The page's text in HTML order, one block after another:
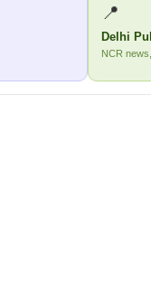
📍
Delhi
NCR